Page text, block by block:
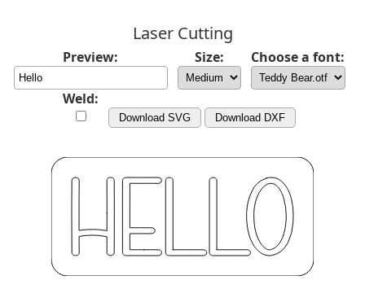
Laser Cutting
Preview: Size: Choose a font:
Weld:
Download SVG Download DXF